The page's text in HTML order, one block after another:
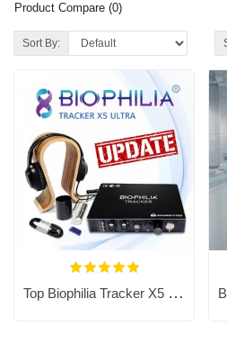
Product Compare (0)
Sort By:
Top Biophilia Tracker X5 Ultra NLS Bioresonance Machine